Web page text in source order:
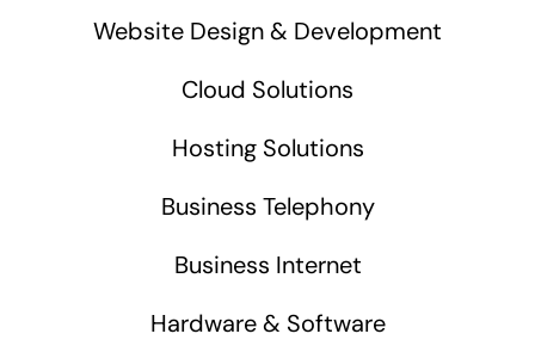
Website Design & Development
Cloud Solutions
Hosting Solutions
Business Telephony
Business Internet
Hardware & Software